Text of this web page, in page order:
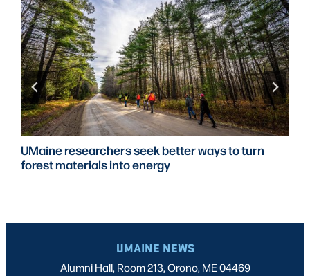
UMaine researchers seek better ways to turn
forest materials into energy
UMAINE NEWS
Alumni Hall, Room 213, Orono, ME 04469